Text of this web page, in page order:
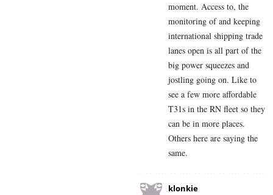
moment. Access to, the
monitoring of and keeping
international shipping trade
lanes open is all part of the
big power squeezes and
jostling going on. Like to
see a few more affordable
T31s in the RN fleet so they
can be in more places.
Others here are saying the
same.
klonkie